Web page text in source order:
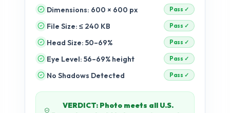
Dimensions: 600 × 600 px
pending
File Size: ≤ 240 KB pending
Head Size: 50–69% pending
Eye Level: 56–69% height pending
No Shadows Detected pending